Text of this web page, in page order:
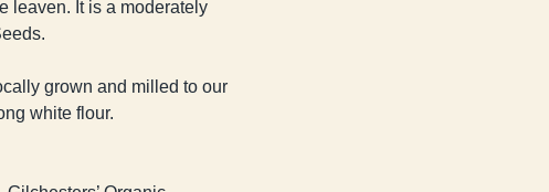
leaven. It is a moderately
grown and milled to our
white flour.